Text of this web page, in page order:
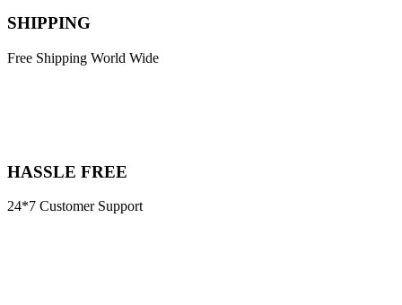
SHIPPING
Free Shipping World Wide
HASSLE FREE
24*7 Customer Support